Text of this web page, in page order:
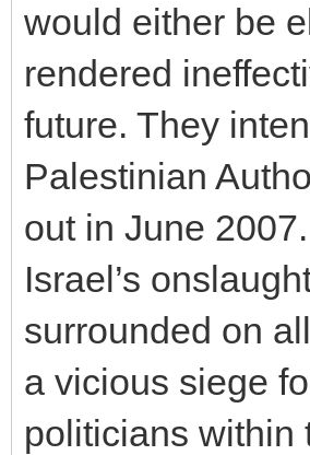
would either be
rendered
future. They
Palestinian
out in June
Israel’s
surrounded on
a vicious siege
politicians